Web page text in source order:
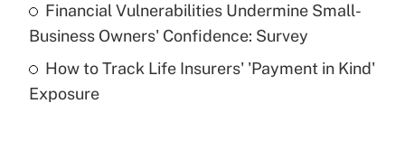
What is a high deductible health plan for
purposes of an HSA?
Get Answer
Financial Vulnerabilities Undermine Small-
Business Owners' Confidence: Survey
How to Track Life Insurers' 'Payment in Kind'
Exposure